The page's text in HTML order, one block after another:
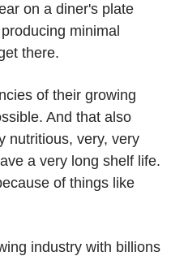
on a diner's plate
minimal
there.
of their growing
And that also
nutritious, very, very
a very long shelf life.
of things like
industry with billions